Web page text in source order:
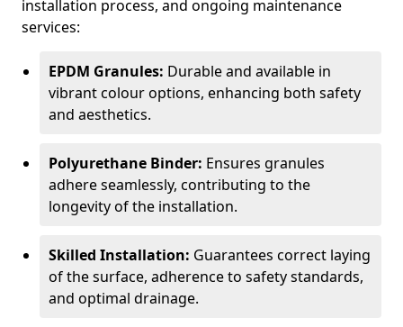
installation process, and ongoing maintenance
services:
EPDM Granules: Durable and available in
vibrant colour options, enhancing both safety
and aesthetics.
Polyurethane Binder: Ensures granules
adhere seamlessly, contributing to the
longevity of the installation.
Skilled Installation: Guarantees correct laying
of the surface, adherence to safety standards,
and optimal drainage.